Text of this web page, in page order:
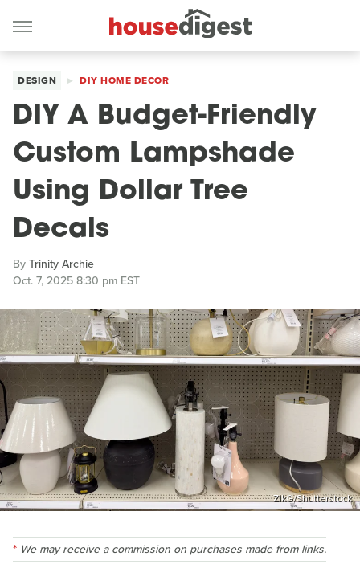
DESIGN DIY HOME DECOR
DIY A Budget-Friendly
Custom Lampshade
Using Dollar Tree
Decals
ByTrinity Archie
Oct. 7, 2025 8:30 pm EST
ZikG/Shutterstock
We may receive a commission on purchases made from links.